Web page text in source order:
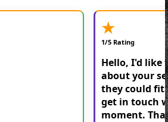
★
1/5 Rating
Hello, I'd like
about your
they could fit
get in touch
moment.